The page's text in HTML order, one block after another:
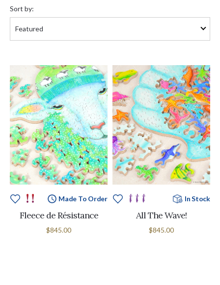
by:
Sort by:
Made To Order
Fleece de Résistance
$845.00
In Stock
All The Wave!
$845.00